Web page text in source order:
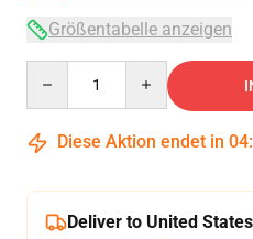
Größentabelle anzeigen
Diese Aktion endet in 04:
Deliver to United States